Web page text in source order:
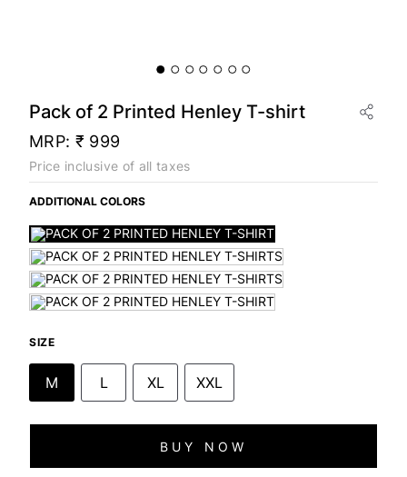
Pack of 2 Printed Henley T-shirt
MRP: ₹ 999
Price inclusive of all taxes
ADDITIONAL COLORS
SIZE
M L XL XXL
BUY NOW